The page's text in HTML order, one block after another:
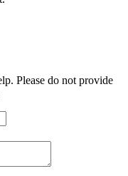
Please do not provide